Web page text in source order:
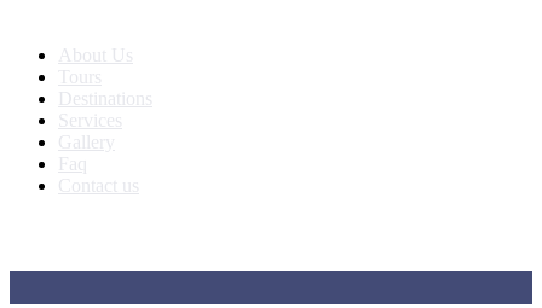
About Us
Tours
Destinations
Services
Gallery
Faq
Contact us